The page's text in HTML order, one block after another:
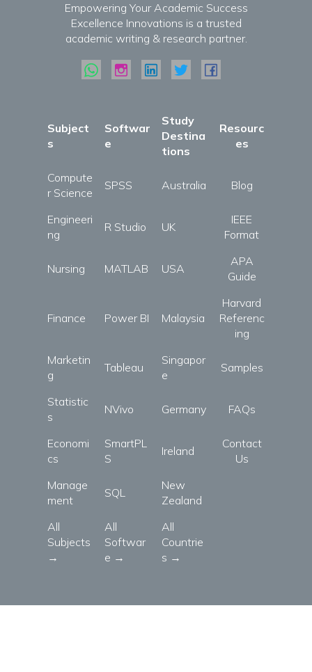
Empowering Your Academic Success
Excellence Innovations is a trusted
academic writing & research partner.
Subject
s
Softwar
e
Study
Destina
tions
Resourc
es
Compute
r Science
SPSS Australia Blog
Engineeri
ng
R Studio UK
IEEE
Format
Nursing MATLAB USA
APA
Guide
Finance Power BI Malaysia
Harvard
Referenc
ing
Marketin
g
Tableau
Singapor
e
Samples
Statistic
s
NVivo Germany FAQs
Economi
cs
SmartPL
S
Ireland
Contact
Us
Manage
ment
SQL
New
Zealand
All
Subjects
→
All
Softwar
e →
All
Countrie
s →